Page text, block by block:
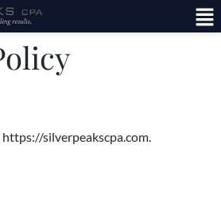
silverpeakscpa.com.